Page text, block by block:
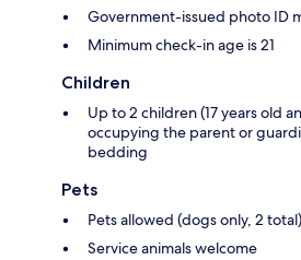
Government-issued photo ID
Minimum check-in age is 21
Children
Up to 2 children (17 years old
occupying the parent or
bedding
Pets
Pets allowed (dogs only, 2
Service animals welcome